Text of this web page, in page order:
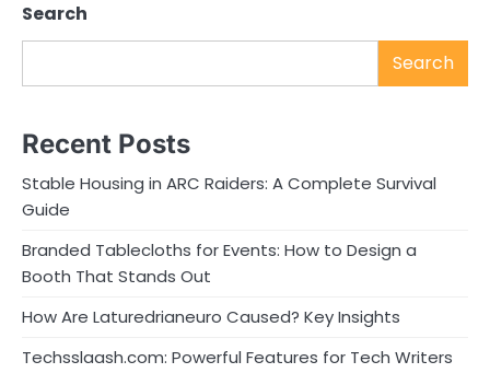
Search
Search
Recent Posts
Stable Housing in ARC Raiders: A Complete Survival
Guide
Branded Tablecloths for Events: How to Design a
Booth That Stands Out
How Are Laturedrianeuro Caused? Key Insights
Techsslaash.com: Powerful Features for Tech Writers